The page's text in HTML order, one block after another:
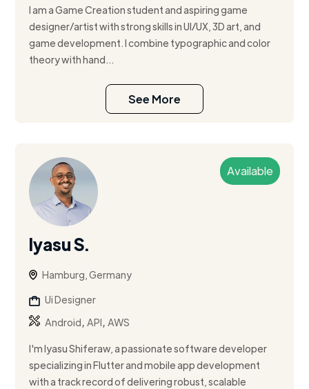
I am a Game Creation student and aspiring game
designer/artist with strong skills in UI/UX, 3D art, and
game development. I combine typographic and color
theory with hand...
See More
Available
Iyasu S.
Hamburg, Germany
Ui Designer
Android,API,AWS
I'm Iyasu Shiferaw, a passionate software developer
specializing in Flutter and mobile app development
with a track record of delivering robust, scalable